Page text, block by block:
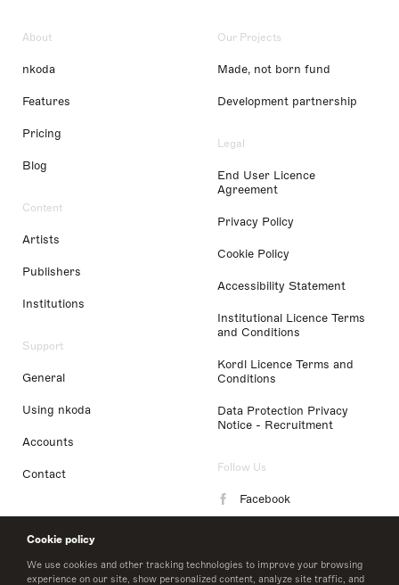
Cookie policy
We use cookies and other tracking technologies to improve your browsing
experience on our site, show personalized content, analyze site traffic, and
About
nkoda
Features
Pricing
Blog
Content
Artists
Publishers
Institutions
Support
General
Using nkoda
Accounts
Contact
Our Projects
Made, not born fund
Development partnership
Legal
End User Licence
Agreement
Privacy Policy
Cookie Policy
Accessibility Statement
Institutional Licence Terms
and Conditions
Kordl Licence Terms and
Conditions
Data Protection Privacy
Notice - Recruitment
Follow Us
Facebook
LinkedIn